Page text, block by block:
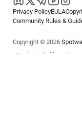
Privacy PolicyEULA
Community Rules &
Copyright © 2026
cTrader Ltd offers